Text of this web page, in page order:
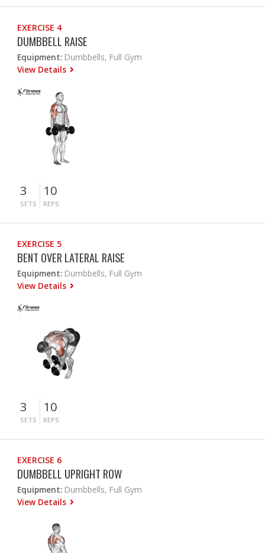
EXERCISE 4
DUMBBELL RAISE
Equipment: Dumbbells, Full Gym
View Details
3
SETS
10
REPS
EXERCISE 5
BENT OVER LATERAL RAISE
Equipment: Dumbbells, Full Gym
View Details
3
SETS
10
REPS
EXERCISE 6
DUMBBELL UPRIGHT ROW
Equipment: Dumbbells, Full Gym
View Details